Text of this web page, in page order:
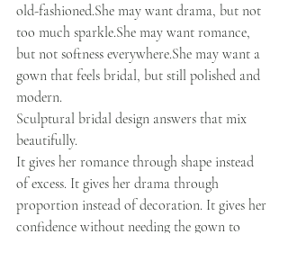
old-fashioned.She may want drama, but not
too much sparkle.She may want romance,
but not softness everywhere.She may want a
gown that feels bridal, but still polished and
modern.
Sculptural bridal design answers that mix
beautifully.
It gives her romance through shape instead
of excess. It gives her drama through
proportion instead of decoration. It gives her
confidence without needing the gown to